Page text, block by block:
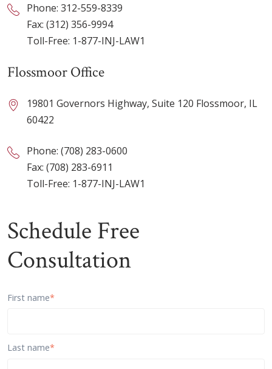
Phone: 312-559-8339
Fax: (312) 356-9994
Toll-Free: 1-877-INJ-LAW1
Flossmoor Office
19801 Governors Highway, Suite 120 Flossmoor, IL
60422
Phone: (708) 283-0600
Fax: (708) 283-6911
Toll-Free: 1-877-INJ-LAW1
Schedule Free
Consultation
First name*
Last name*